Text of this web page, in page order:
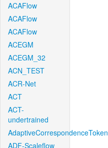
ACAFlow
ACAFlow
ACAFlow
ACEGM
ACEGM_32
ACN_TEST
ACR-Net
ACT
ACT-
undertrained
AdaptiveCorrespondenceToken
ADF-Scaleflow